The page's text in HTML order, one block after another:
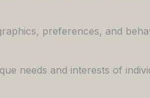
preferences, and
needs and interests of